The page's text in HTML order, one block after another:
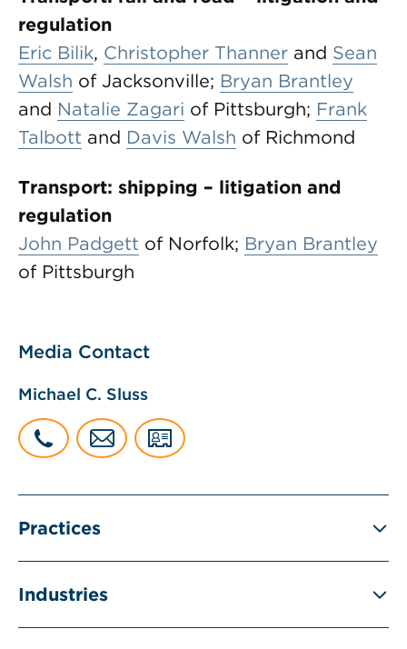
regulation
Eric Bilik, Christopher Thanner and Sean
Walsh of Jacksonville; Bryan Brantley
and Natalie Zagari of Pittsburgh; Frank
Talbott and Davis Walsh of Richmond
Transport: shipping – litigation and
regulation
John Padgett of Norfolk; Bryan Brantley
of Pittsburgh
Media Contact
Michael C. Sluss
Practices
Industries